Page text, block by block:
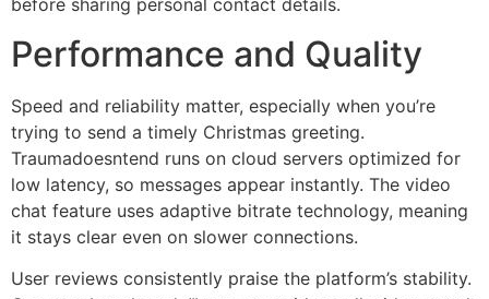
before sharing personal contact details.
Performance and Quality
Speed and reliability matter, especially when you’re
trying to send a timely Christmas greeting.
Traumadoesntend runs on cloud servers optimized for
low latency, so messages appear instantly. The video
chat feature uses adaptive bitrate technology, meaning
it stays clear even on slower connections.
User reviews consistently praise the platform’s stability.